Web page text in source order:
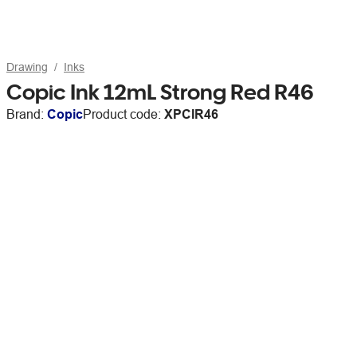
Drawing Inks
Copic Ink 12mL Strong Red R46
Brand: CopicProduct code: XPCIR46